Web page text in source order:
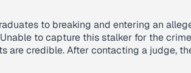
to breaking and entering an
to capture this stalker for the
are credible. After contacting a judge,